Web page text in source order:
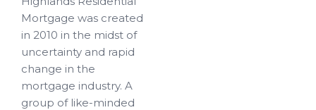
Mortgage was created
in 2010 in the midst of
uncertainty and rapid
change in the
mortgage industry. A
group of like-minded